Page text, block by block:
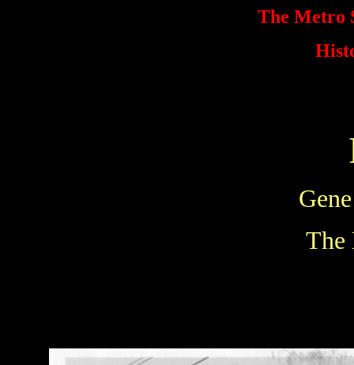
The Metro
The